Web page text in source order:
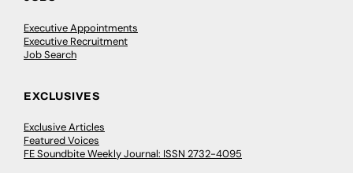
Executive Appointments
Executive Recruitment
Job Search
EXCLUSIVES
Exclusive Articles
Featured Voices
FE Soundbite Weekly Journal: ISSN 2732-4095